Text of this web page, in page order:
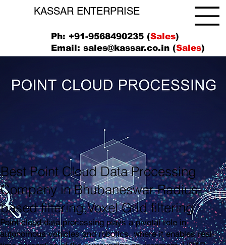
KASSAR ENTERPRISE
Ph: +91-9568490235 (Sales)
Email:sales@kassar.co.in (Sales)
Best Point Cloud Data Processing
Company in Bhubaneswar Radius-
based filtering,Voxel Grid filtering
Point cloud data processing plays a pivotal role in
autonomous vehicles and robotics, where it enables real-